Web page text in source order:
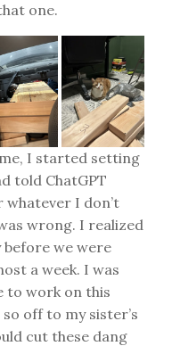
one.
I started setting
told ChatGPT
I don’t
wrong. I realized
before we were
a week. I was
to work on this
off to my sister’s
cut these dang